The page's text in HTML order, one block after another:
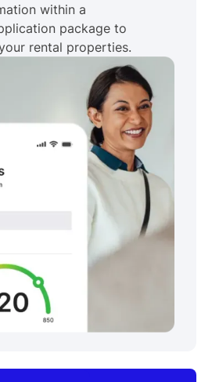
within a
package to
rental properties.